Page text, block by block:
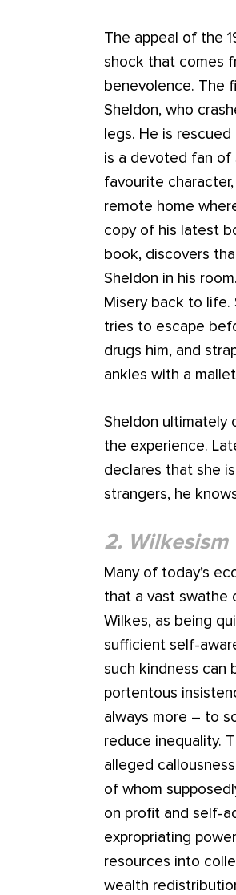
The appeal of the
shock that comes
benevolence. The
Sheldon, who
legs. He is
is a devoted fan of
favourite character,
remote home
copy of his latest
book, discovers
Sheldon in his
Misery back to life.
tries to escape
drugs him, and
ankles with a
Sheldon ultimately
the experience.
declares that she
strangers, he
2. Wilkesism
Many of today’s
that a vast swathe
Wilkes, as being
sufficient self-
such kindness can
portentous
always more – to
reduce inequality.
alleged
of whom
on profit and self-
expropriating
resources into
wealth